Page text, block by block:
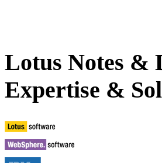
Lotus Notes &
Expertise &